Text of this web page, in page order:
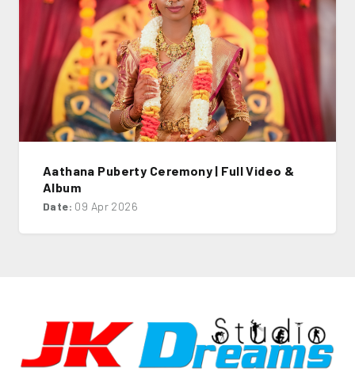
Aathana Puberty Ceremony | Full Video &
Album
Date: 09 Apr 2026